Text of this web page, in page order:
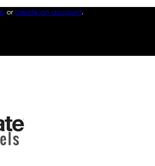
orcreate an account.